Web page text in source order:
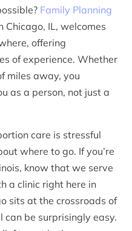
Family Planning
Chicago, IL, welcomes
offering
of experience. Whether
miles away, you
as a person, not just a
care is stressful
where to go. If you’re
know that we serve
a clinic right here in
sits at the crossroads of
be surprisingly easy.